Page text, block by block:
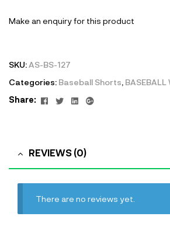
Make an enquiry for this product
SKU:AS-BS-127
Categories: Baseball Shorts, BASEBALL
Share: Facebook
TwitterLinkedin
Google+
REVIEWS (0)
There are no reviews yet.